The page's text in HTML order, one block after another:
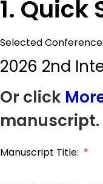
1. Quick
Selected Conference:
2026 2nd
Or click
manuscript.
Manuscript Title: *